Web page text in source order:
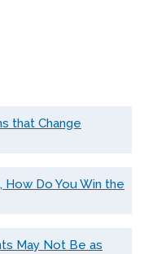
that Change
How Do You Win the
May Not Be as